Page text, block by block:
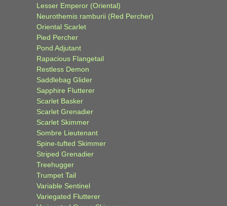
Lesser Emperor (Oriental)
Neurothemis ramburii (Red Percher)
Oriental Scarlet
Pied Percher
Pond Adjutant
Rapacious Flangetail
Restless Demon
Saddlebag Glider
Sapphire Flutterer
Scarlet Basker
Scarlet Grenadier
Scarlet Skimmer
Sombre Lieutenant
Spine-tufted Skimmer
Striped Grenadier
Treehugger
Trumpet Tail
Variable Sentinel
Variegated Flutterer